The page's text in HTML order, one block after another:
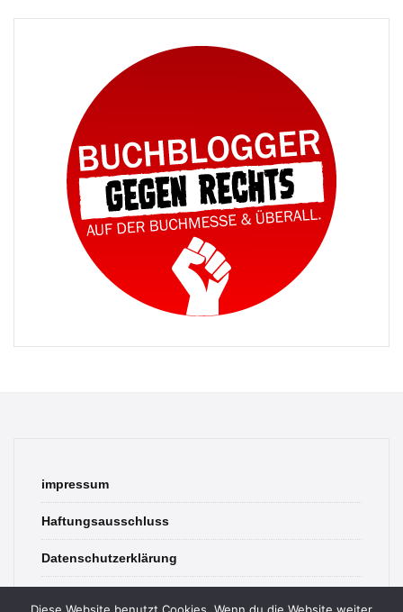
impressum
Haftungsausschluss
Datenschutzerklärung